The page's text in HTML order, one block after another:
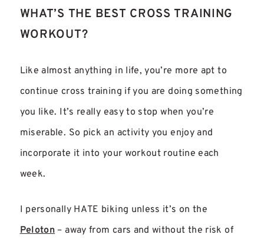
WHAT’S THE BEST CROSS TRAINING
WORKOUT?
Like almost anything in life, you’re more apt to
continue cross training if you are doing something
you like. It’s really easy to stop when you’re
miserable. So pick an activity you enjoy and
incorporate it into your workout routine each
week.
I personally HATE biking unless it’s on the
Peloton– away from cars and without the risk of